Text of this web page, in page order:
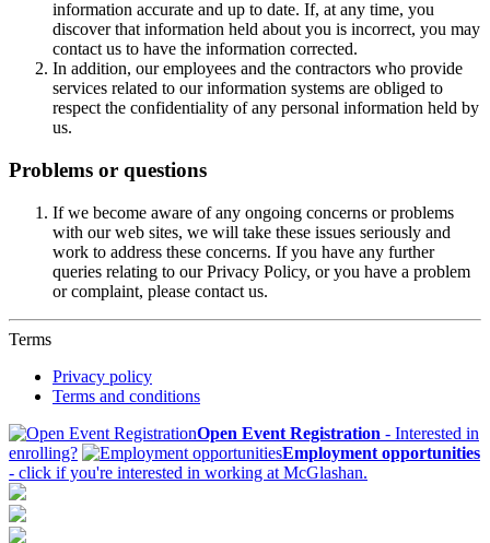
information accurate and up to date. If, at any time, you
discover that information held about you is incorrect, you may
contact us to have the information corrected.
In addition, our employees and the contractors who provide
services related to our information systems are obliged to
respect the confidentiality of any personal information held by
us.
Problems or questions
If we become aware of any ongoing concerns or problems
with our web sites, we will take these issues seriously and
work to address these concerns. If you have any further
queries relating to our Privacy Policy, or you have a problem
or complaint, please contact us.
Terms
Privacy policy
Terms and conditions
Open Event Registration - Interested in
enrolling?
Employment opportunities
- click if you're interested in working at McGlashan.